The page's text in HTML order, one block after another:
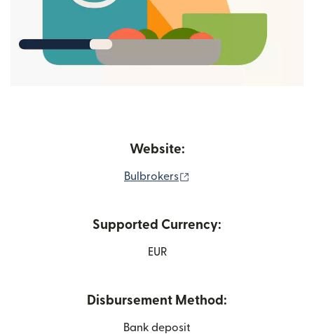
Website:
Bulbrokers
Supported Currency:
EUR
Disbursement Method:
Bank deposit